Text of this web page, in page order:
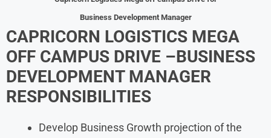
Business Development Manager
CAPRICORN LOGISTICS MEGA
OFF CAMPUS DRIVE –BUSINESS
DEVELOPMENT MANAGER
RESPONSIBILITIES
Develop Business Growth projection of the